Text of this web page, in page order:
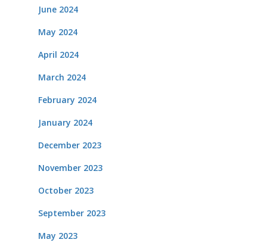
June 2024
May 2024
April 2024
March 2024
February 2024
January 2024
December 2023
November 2023
October 2023
September 2023
May 2023